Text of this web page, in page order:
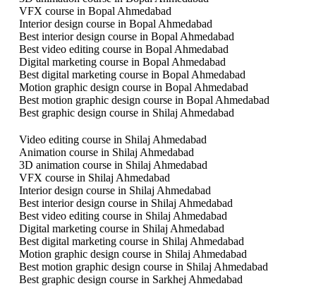
VFX course in Bopal Ahmedabad
Interior design course in Bopal Ahmedabad
Best interior design course in Bopal Ahmedabad
Best video editing course in Bopal Ahmedabad
Digital marketing course in Bopal Ahmedabad
Best digital marketing course in Bopal Ahmedabad
Motion graphic design course in Bopal Ahmedabad
Best motion graphic design course in Bopal Ahmedabad
Best graphic design course in Shilaj Ahmedabad
Video editing course in Shilaj Ahmedabad
Animation course in Shilaj Ahmedabad
3D animation course in Shilaj Ahmedabad
VFX course in Shilaj Ahmedabad
Interior design course in Shilaj Ahmedabad
Best interior design course in Shilaj Ahmedabad
Best video editing course in Shilaj Ahmedabad
Digital marketing course in Shilaj Ahmedabad
Best digital marketing course in Shilaj Ahmedabad
Motion graphic design course in Shilaj Ahmedabad
Best motion graphic design course in Shilaj Ahmedabad
Best graphic design course in Sarkhej Ahmedabad